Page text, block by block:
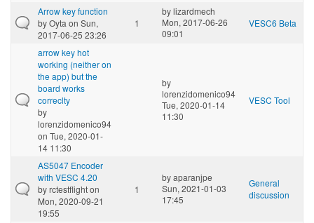
Arrow key function
byOyta on Sun,
2017-06-25 23:26
1
bylizardmech
Mon, 2017-06-26
09:01
VESC6 Beta
arrow key hot
working (neither on
the app) but the
board works
correclty
by
lorenzidomenico94
on Tue, 2020-01-
14 11:30
by
lorenzidomenico94
Tue, 2020-01-14
11:30
VESC Tool
AS5047 Encoder
with VESC 4.20
byrctestflighton
Mon, 2020-09-21
19:55
1
byaparanjpe
Sun, 2021-01-03
17:45
General
discussion